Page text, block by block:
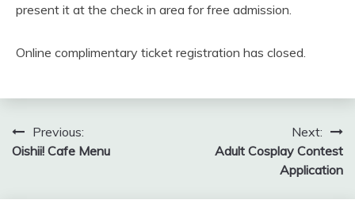
present it at the check in area for free admission.
Online complimentary ticket registration has closed.
Post
navigation
Previous:
Oishii! Cafe Menu
Next:
Adult Cosplay Contest
Application